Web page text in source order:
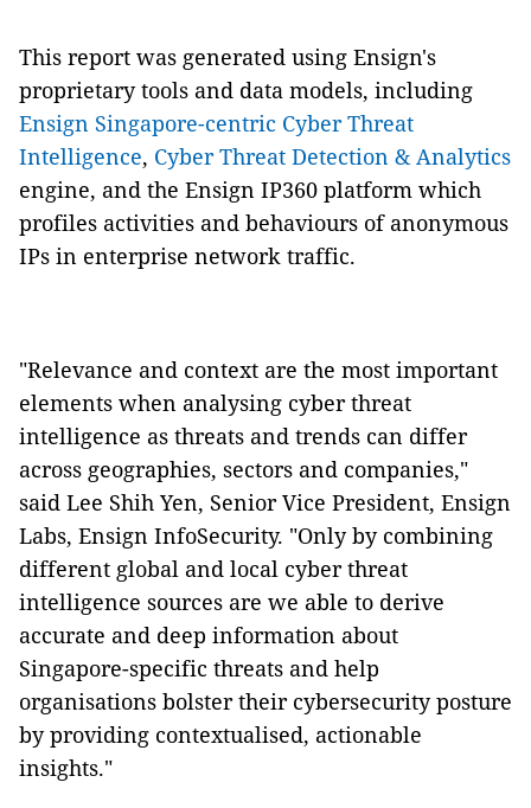
This report was generated using Ensign's
proprietary tools and data models, including
Ensign Singapore-centric Cyber Threat
Intelligence, Cyber Threat Detection & Analytics
engine, and the Ensign IP360 platform which
profiles activities and behaviours of anonymous
IPs in enterprise network traffic.
"Relevance and context are the most important
elements when analysing cyber threat
intelligence as threats and trends can differ
across geographies, sectors and companies,"
said Lee Shih Yen, Senior Vice President, Ensign
Labs, Ensign InfoSecurity. "Only by combining
different global and local cyber threat
intelligence sources are we able to derive
accurate and deep information about
Singapore-specific threats and help
organisations bolster their cybersecurity posture
by providing contextualised, actionable
insights."